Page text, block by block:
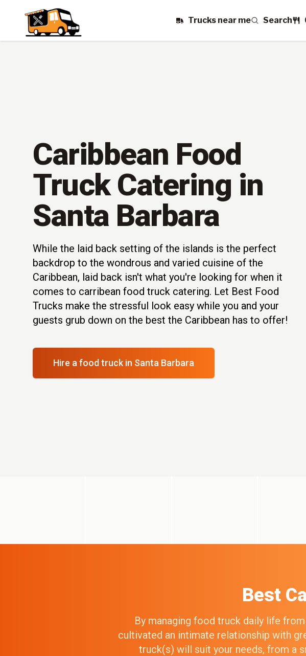
Trucks near me Search
Caribbean Food
Truck Catering in
Santa Barbara
While the laid back setting of the islands is the perfect
backdrop to the wondrous and varied cuisine of the
Caribbean, laid back isn't what you're looking for when it
comes to carribean food truck catering. Let Best Food
Trucks make the stressful look easy while you and your
guests grub down on the best the Caribbean has to offer!
Hire a food truck in Santa Barbara
Best
By managing food truck daily life
cultivated an intimate relationship with
truck(s) will suit your needs, from a